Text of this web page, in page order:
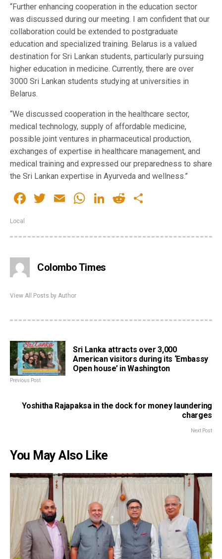
“Further enhancing cooperation in the education sector
was discussed during our meeting. I am confident that our
collaboration could be extended to postgraduate
education and specialized training. Belarus is a valued
destination for Sri Lankan students, particularly pursuing
higher education in medicine. Currently, there are over
3000 Sri Lankan students studying at universities in
Belarus.
“We discussed cooperation in the healthcare sector,
medical technology, supply of affordable medicine,
possible joint ventures in pharmaceutical production,
exchanges of expertise in healthcare management, and
medical training and expressed our preparedness to share
the Sri Lankan expertise in Ayurveda and wellness.”
Facebook
Twitter
EmailWhatsApp
LinkedIn
Reddit
Local
Colombo Times
View All Posts by Author
Sri Lanka attracts over 3,000
American visitors during its ‘Embassy
Open house’ in Washington
Previous Post
Yoshitha Rajapaksa in the dock for money laundering
charges
Next Post
You May Also Like